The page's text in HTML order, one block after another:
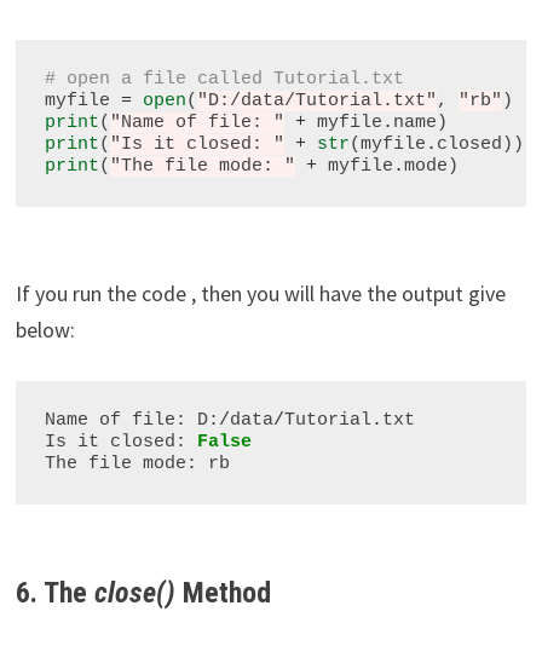
# open a file called Tutorial.txt
myfile = open( "D:/data/Tutorial.txt" , "rb"
print( "Name of file: " + myfile .
print( "Is it closed: " + str(myfile .
print( "The file mode: " + myfile .
If you run the code , then you will have the output give
below:
Name of file: D: /data/Tutorial. txt
Is it closed: False
6. The close() Method